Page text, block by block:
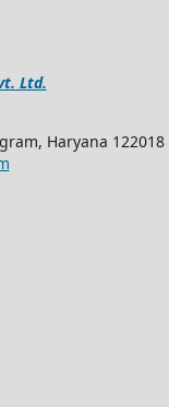
Ltd.
Haryana 122018